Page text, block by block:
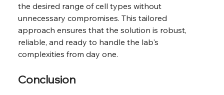
the desired range of cell types without
unnecessary compromises. This tailored
approach ensures that the solution is robust,
reliable, and ready to handle the lab's
complexities from day one.
Conclusion